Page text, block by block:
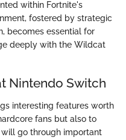
within Fortnite's
fostered by strategic
becomes essential for
deeply with the Wildcat
Nintendo Switch
interesting features worth
fans but also to
go through important